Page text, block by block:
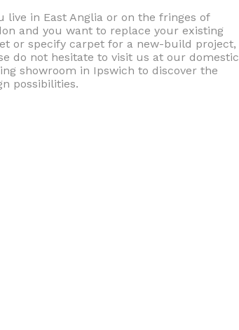
live in East Anglia or on the fringes of
and you want to replace your existing
or specify carpet for a new-build project,
do not hesitate to visit us at our domestic
showroom in Ipswich to discover the
possibilities.